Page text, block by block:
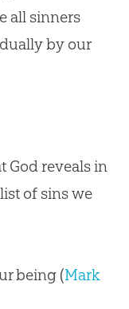
all sinners
by our
God reveals in
of sins we
being (Mark